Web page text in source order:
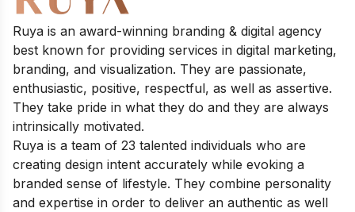
Ruya is an award-winning branding & digital agency
best known for providing services in digital marketing,
branding, and visualization. They are passionate,
enthusiastic, positive, respectful, as well as assertive.
They take pride in what they do and they are always
intrinsically motivated.
Ruya is a team of 23 talented individuals who are
creating design intent accurately while evoking a
branded sense of lifestyle. They combine personality
and expertise in order to deliver an authentic as well